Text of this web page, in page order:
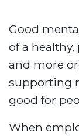
Good
of a
and more
supporting
good for
When